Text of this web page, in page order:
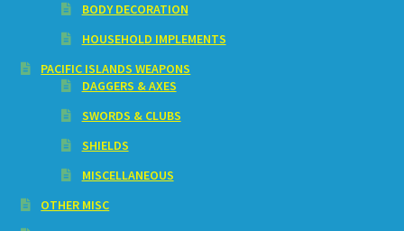
BODY DECORATION
HOUSEHOLD IMPLEMENTS
PACIFIC ISLANDS WEAPONS
DAGGERS & AXES
SWORDS & CLUBS
SHIELDS
MISCELLANEOUS
OTHER MISC